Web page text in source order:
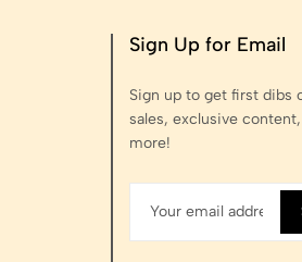
Sign Up for Email
Sign up to get first dibs
sales, exclusive
more!